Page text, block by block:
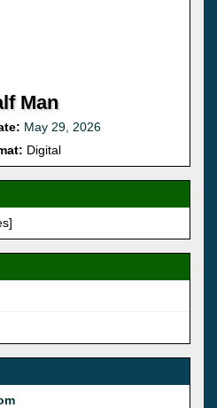
Man
May 29, 2026
Digital